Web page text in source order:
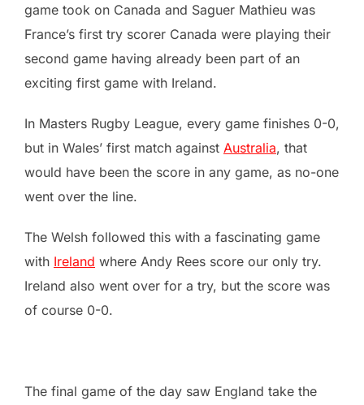
game took on Canada and Saguer Mathieu was
France’s first try scorer Canada were playing their
second game having already been part of an
exciting first game with Ireland.
In Masters Rugby League, every game finishes 0-0,
but in Wales’ first match against Australia, that
would have been the score in any game, as no-one
went over the line.
The Welsh followed this with a fascinating game
with Ireland where Andy Rees score our only try.
Ireland also went over for a try, but the score was
of course 0-0.
The final game of the day saw England take the